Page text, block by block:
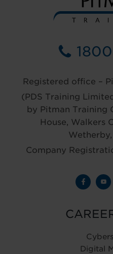
Registered office –
(PDS Training
by Pitman Training
House, Walkers
Company
Digital